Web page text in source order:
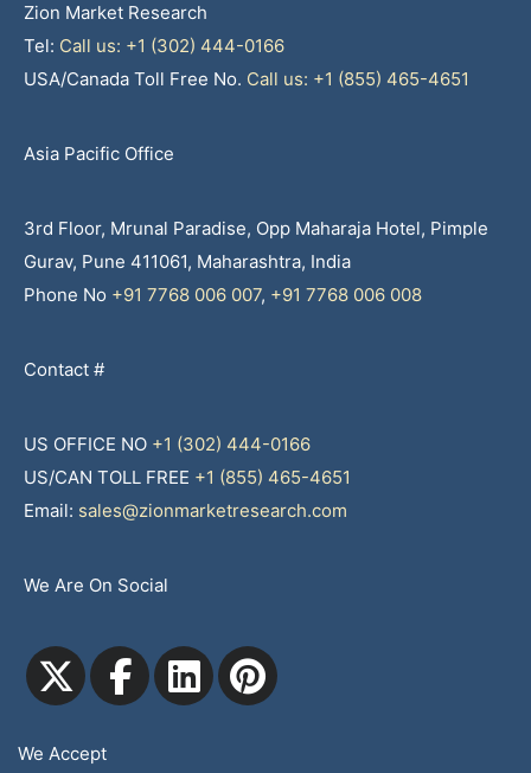
Zion Market Research
Tel: Call us: +1 (302) 444-0166
USA/Canada Toll Free No. Call us: +1 (855) 465-4651
Asia Pacific Office
3rd Floor, Mrunal Paradise, Opp Maharaja Hotel, Pimple
Gurav, Pune 411061, Maharashtra, India
Phone No +91 7768 006 007, +91 7768 006 008
Contact #
US OFFICE NO +1 (302) 444-0166
US/CAN TOLL FREE +1 (855) 465-4651
Email: sales@zionmarketresearch.com
We Are On Social
We Accept